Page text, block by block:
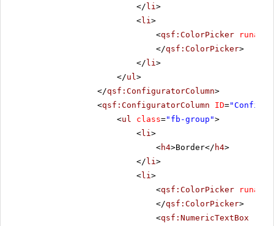
</ li >
<li >
<qsf:ColorPicker runat
</qsf:ColorPicker>
</ li >
</ul >
</qsf:ConfiguratorColumn>
<qsf:ConfiguratorColumn ID=
<ul class="fb-group">
<li >
<h4>Border</ h4>
</ li >
<li >
<qsf:ColorPicker runat
</qsf:ColorPicker>
<qsf:NumericTextBox